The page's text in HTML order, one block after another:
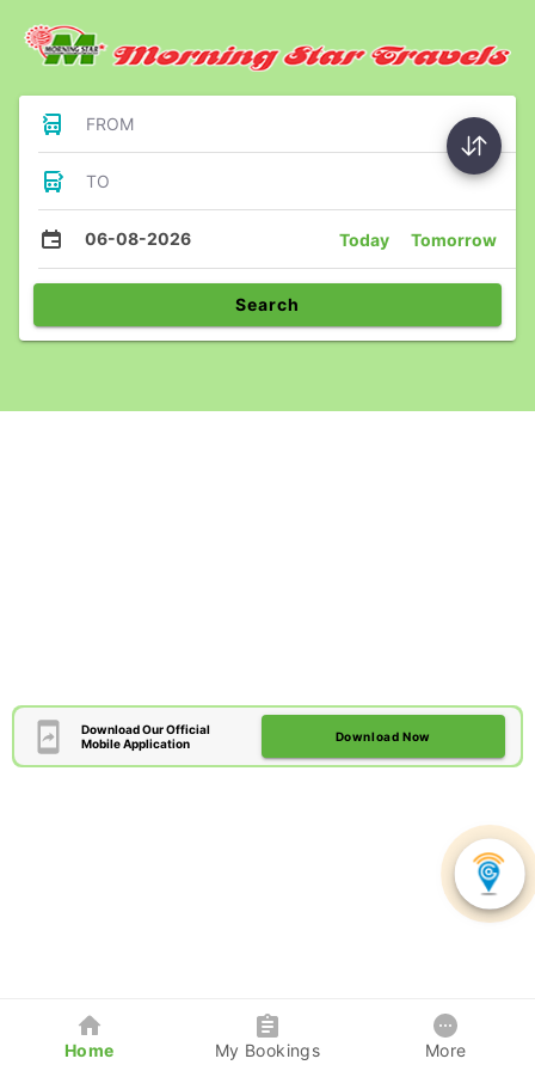
FROM
TO
06-08-2026 Today Tomorrow
Search
Download Our Official
Mobile Application
Download Now
Home My Bookings More